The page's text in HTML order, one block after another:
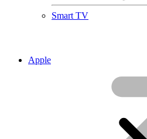
Smart TV
Apple